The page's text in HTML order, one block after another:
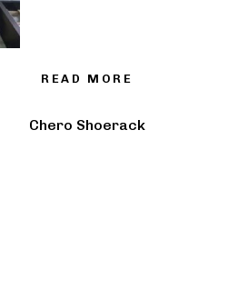
READ MORE
Chero Shoerack